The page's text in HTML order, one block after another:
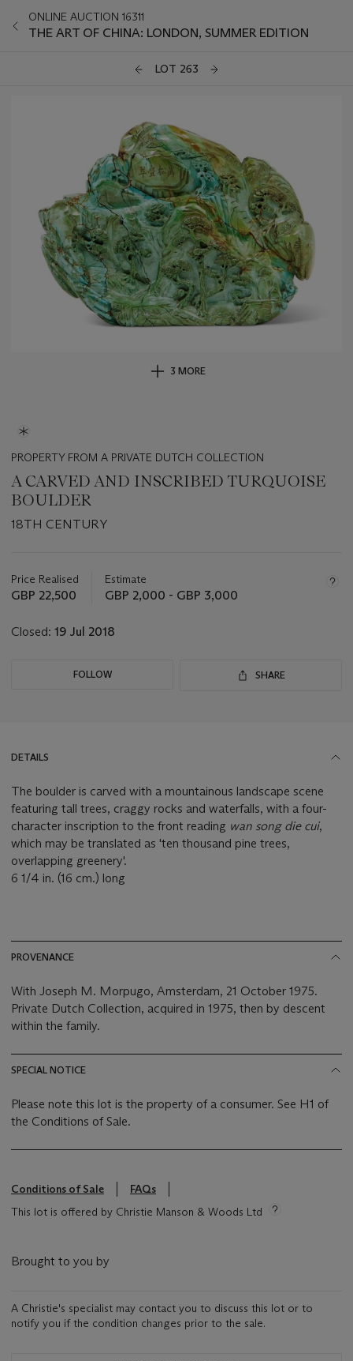
ONLINE AUCTION 16311
THE ART OF CHINA: LONDON, SUMMER EDITION
LOT 263
3 MORE
PROPERTY FROM A PRIVATE DUTCH COLLECTION
A CARVED AND INSCRIBED TURQUOISE
BOULDER
18TH CENTURY
about
this
Price Realised
GBP 22,500
Estimate
GBP 2,000 - GBP 3,000
Closed: 19 Jul 2018
FOLLOW SHARE
DETAILS
The boulder is carved with a mountainous landscape scene
featuring tall trees, craggy rocks and waterfalls, with a four-
character inscription to the front reading wan song die cui,
which may be translated as 'ten thousand pine trees,
overlapping greenery'.
6 1/4 in. (16 cm.) long
PROVENANCE
With Joseph M. Morpugo, Amsterdam, 21 October 1975.
Private Dutch Collection, acquired in 1975, then by descent
within the family.
SPECIAL NOTICE
Please note this lot is the property of a consumer. See H1 of
the Conditions of Sale.
Conditions of Sale
FAQs
This lot is offered by Christie Manson & Woods Ltd
Brought to you by
A Christie's specialist may contact you to discuss this lot or to
notify you if the condition changes prior to the sale.